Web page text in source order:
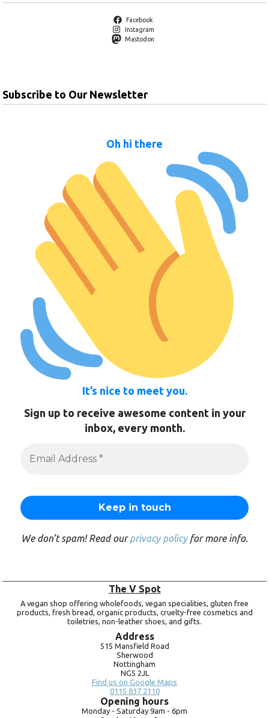
Facebook
Instagram
Mastodon
Subscribe to Our Newsletter
Oh hi there
It’s nice to meet you.
Sign up to receive awesome content in your
inbox, every month.
We don’t spam! Read ourprivacy policyfor more info.
The V Spot
A vegan shop offering wholefoods, vegan specialities, gluten free
products, fresh bread, organic products, cruelty-free cosmetics and
toiletries, non-leather shoes, and gifts.
Address
515 Mansfield Road
Sherwood
Nottingham
NG5 2JL
Find us on Google Maps
0115 837 2110
Opening hours
Monday - Saturday 9am - 6pm